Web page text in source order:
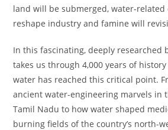
land will be submerged, water-related
reshape industry and famine will
In this fascinating, deeply researched
takes us through 4,000 years of history
water has reached this critical point.
ancient water-engineering marvels in
Tamil Nadu to how water shaped
burning fields of the country’s north-